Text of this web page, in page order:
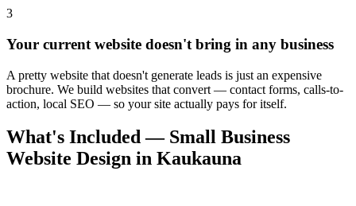
3
Your current website doesn't bring in any business
A pretty website that doesn't generate leads is just an expensive
brochure. We build websites that convert — contact forms, calls-to-
action, local SEO — so your site actually pays for itself.
What's Included — Small Business
Website Design in Kaukauna